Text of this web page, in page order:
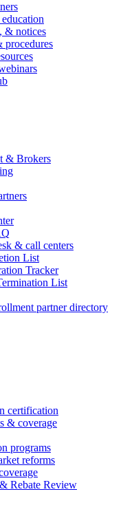
& notices
procedures
& Brokers
& call centers
List
Tracker
List
partner directory
certification
& coverage
programs
reforms
Rebate Review